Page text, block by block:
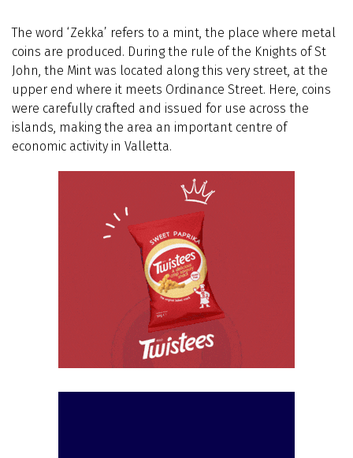
The word ‘Zekka’ refers to a mint, the place where metal
coins are produced. During the rule of the Knights of St
John, the Mint was located along this very street, at the
upper end where it meets Ordinance Street. Here, coins
were carefully crafted and issued for use across the
islands, making the area an important centre of
economic activity in Valletta.